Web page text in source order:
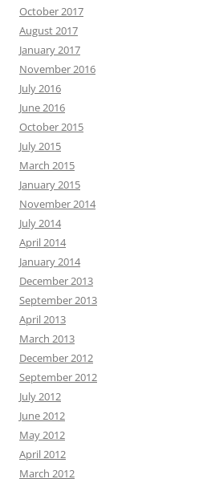
October 2017
August 2017
January 2017
November 2016
July 2016
June 2016
October 2015
July 2015
March 2015
January 2015
November 2014
July 2014
April 2014
January 2014
December 2013
September 2013
April 2013
March 2013
December 2012
September 2012
July 2012
June 2012
May 2012
April 2012
March 2012